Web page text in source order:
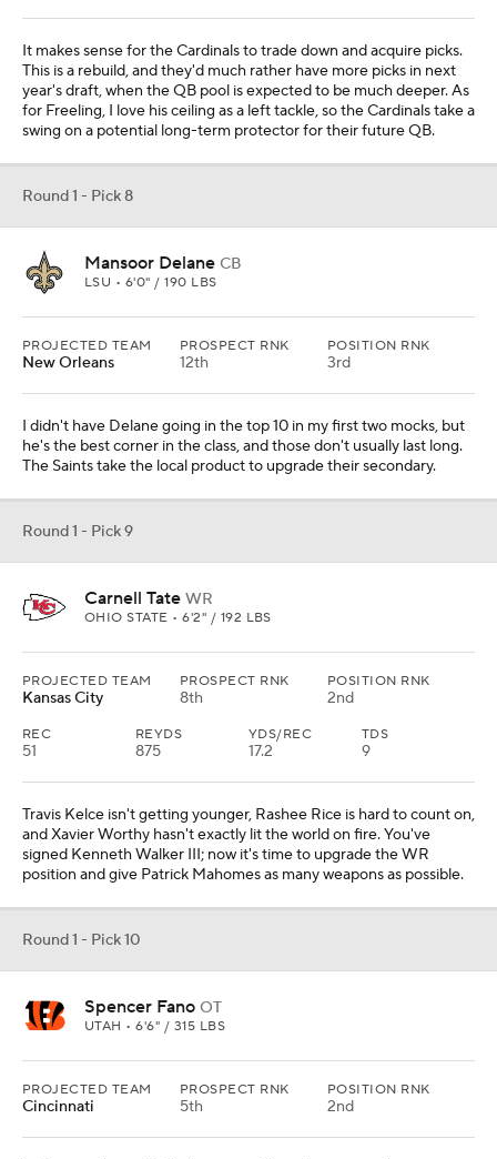
It makes sense for the Cardinals to trade down and acquire picks.
This is a rebuild, and they'd much rather have more picks in next
year's draft, when the QB pool is expected to be much deeper. As
for Freeling, I love his ceiling as a left tackle, so the Cardinals take a
swing on a potential long-term protector for their future QB.
Round 1 - Pick 8
Mansoor Delane CB
LSU • 6'0" / 190 LBS
PROJECTED TEAM
New Orleans
PROSPECT RNK
12th
POSITION RNK
3rd
I didn't have Delane going in the top 10 in my first two mocks, but
he's the best corner in the class, and those don't usually last long.
The Saints take the local product to upgrade their secondary.
Round 1 - Pick 9
Carnell Tate WR
OHIO STATE • 6'2" / 192 LBS
PROJECTED TEAM
Kansas City
PROSPECT RNK
8th
POSITION RNK
2nd
REC
51
REYDS
875
YDS/REC
17.2
TDS
9
Travis Kelce isn't getting younger, Rashee Rice is hard to count on,
and Xavier Worthy hasn't exactly lit the world on fire. You've
signed Kenneth Walker III; now it's time to upgrade the WR
position and give Patrick Mahomes as many weapons as possible.
Round 1 - Pick 10
Spencer Fano OT
UTAH • 6'6" / 315 LBS
PROJECTED TEAM
Cincinnati
PROSPECT RNK
5th
POSITION RNK
2nd